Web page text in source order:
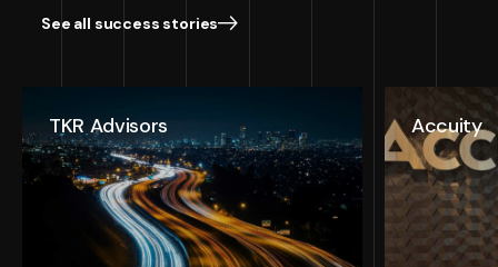
See all success stories
TKR Advisors Accuity